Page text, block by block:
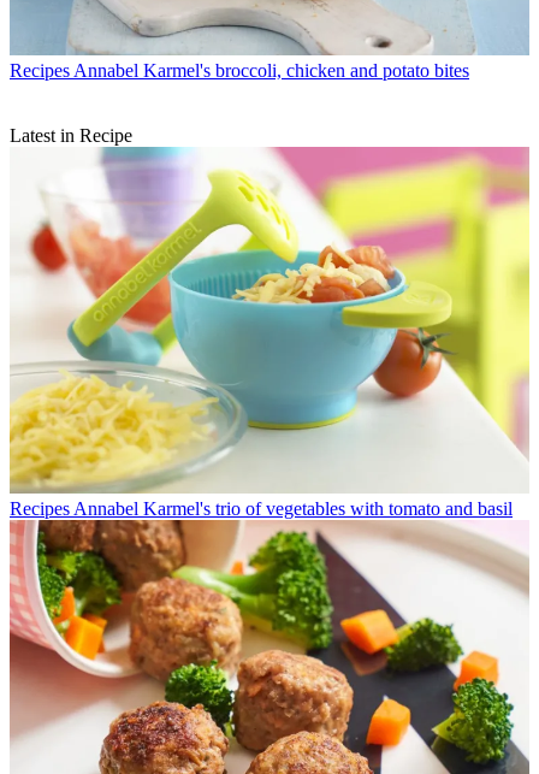
Recipes Annabel Karmel's broccoli, chicken and potato bites
Latest in Recipe
Recipes Annabel Karmel's trio of vegetables with tomato and basil